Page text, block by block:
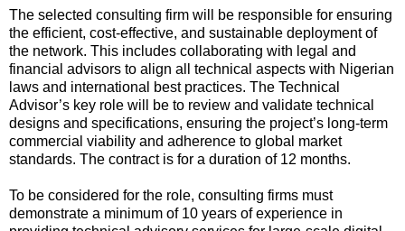
The selected consulting firm will be responsible for ensuring
the efficient, cost-effective, and sustainable deployment of
the network. This includes collaborating with legal and
financial advisors to align all technical aspects with Nigerian
laws and international best practices. The Technical
Advisor’s key role will be to review and validate technical
designs and specifications, ensuring the project’s long-term
commercial viability and adherence to global market
standards. The contract is for a duration of 12 months.
To be considered for the role, consulting firms must
demonstrate a minimum of 10 years of experience in